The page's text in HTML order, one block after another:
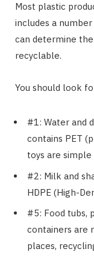
Most plastic
includes a
can determine
recyclable.
You should look
#1: Water and
contains PET
toys are
#2: Milk and
HDPE (High-
#5: Food tubs,
containers are
places,